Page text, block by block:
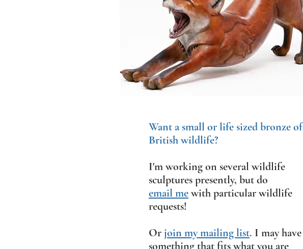
Want a small or life sized bronze of
British wildlife?
I'm working on several wildlife
sculptures presently, but do
email mewith particular wildlife
requests!
Orjoin my mailing list. I may have
something that fits what you are